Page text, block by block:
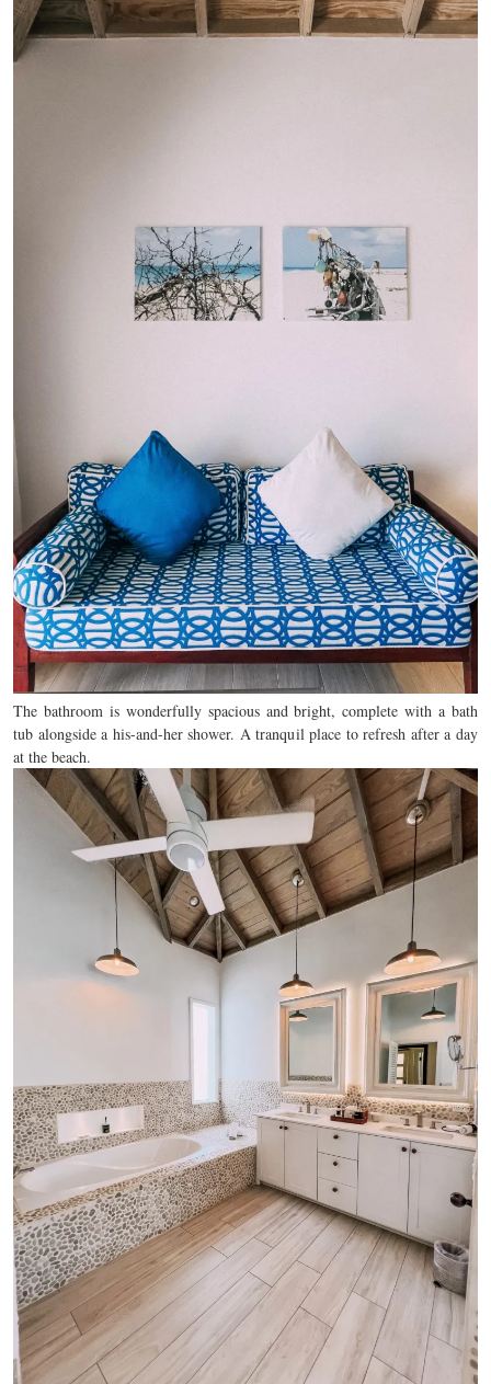
The bathroom is wonderfully spacious and bright, complete with a bath
tub alongside a his-and-her shower. A tranquil place to refresh after a day
at the beach.